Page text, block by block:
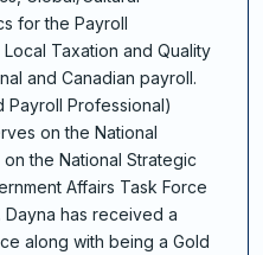
for the Payroll
Taxation and Quality
and Canadian payroll.
Payroll Professional)
on the National
the National Strategic
Affairs Task Force
Dayna has received a
along with being a Gold